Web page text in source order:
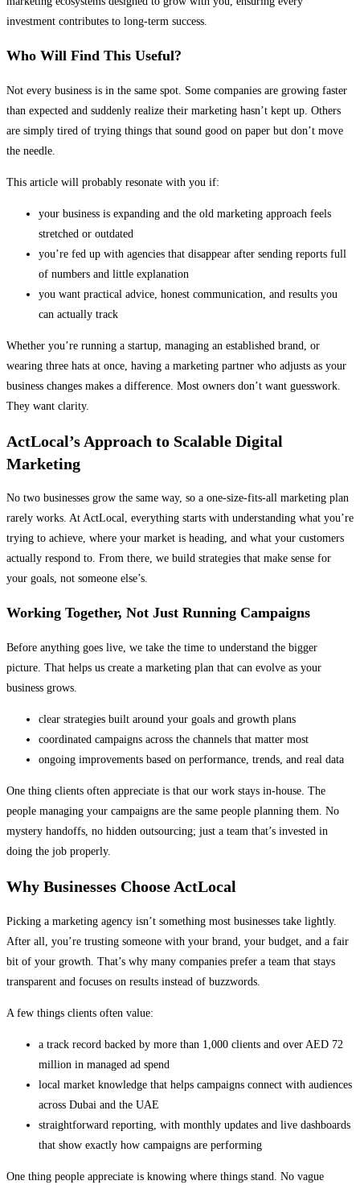
investment contributes to long-term success.
Who Will Find This Useful?
Not every business is in the same spot. Some companies are growing faster
than expected and suddenly realize their marketing hasn’t kept up. Others
are simply tired of trying things that sound good on paper but don’t move
the needle.
This article will probably resonate with you if:
your business is expanding and the old marketing approach feels
stretched or outdated
you’re fed up with agencies that disappear after sending reports full
of numbers and little explanation
you want practical advice, honest communication, and results you
can actually track
Whether you’re running a startup, managing an established brand, or
wearing three hats at once, having a marketing partner who adjusts as your
business changes makes a difference. Most owners don’t want guesswork.
They want clarity.
ActLocal’s Approach to Scalable Digital
Marketing
No two businesses grow the same way, so a one-size-fits-all marketing plan
rarely works. At ActLocal, everything starts with understanding what you’re
trying to achieve, where your market is heading, and what your customers
actually respond to. From there, we build strategies that make sense for
your goals, not someone else’s.
Working Together, Not Just Running Campaigns
Before anything goes live, we take the time to understand the bigger
picture. That helps us create a marketing plan that can evolve as your
business grows.
clear strategies built around your goals and growth plans
coordinated campaigns across the channels that matter most
ongoing improvements based on performance, trends, and real data
One thing clients often appreciate is that our work stays in-house. The
people managing your campaigns are the same people planning them. No
mystery handoffs, no hidden outsourcing; just a team that’s invested in
doing the job properly.
Why Businesses Choose ActLocal
Picking a marketing agency isn’t something most businesses take lightly.
After all, you’re trusting someone with your brand, your budget, and a fair
bit of your growth. That’s why many companies prefer a team that stays
transparent and focuses on results instead of buzzwords.
A few things clients often value:
a track record backed by more than 1,000 clients and over AED 72
million in managed ad spend
local market knowledge that helps campaigns connect with audiences
across Dubai and the UAE
straightforward reporting, with monthly updates and live dashboards
that show exactly how campaigns are performing
One thing people appreciate is knowing where things stand. No vague